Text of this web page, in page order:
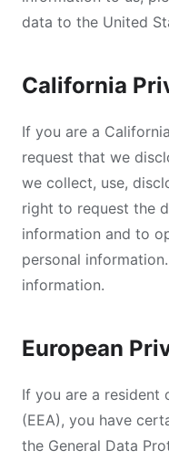
data to the United
California
If you are a
request that we
we collect, use,
right to request the
information and to
personal
information.
European
If you are a resident
(EEA), you have
the General Data